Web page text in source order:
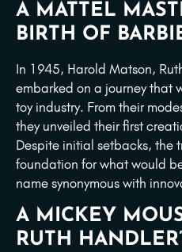
A MATTEL
BIRTH OF
In 1945, Harold Matson,
embarked on a journey that
toy industry. From their
they unveiled their first
Despite initial setbacks, the
foundation for what would
name synonymous with
A MICKEY
RUTH